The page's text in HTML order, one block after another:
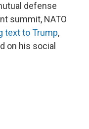
defense
summit, NATO
text to Trump,
on his social